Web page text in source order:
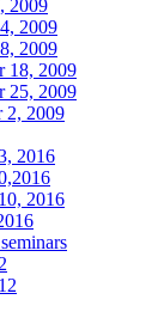
2009
2009
2009
18, 2009
25, 2009
2, 2009
2016
2016